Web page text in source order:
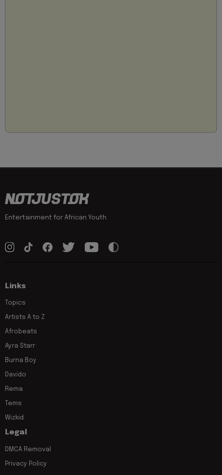
Entertainment for African Youth
Links
Topics
Artists A to Z
Afrobeats
Ayra Starr
Burna Boy
Davido
Rema
Tems
Wizkid
Legal
DMCA Removal
Privacy Policy